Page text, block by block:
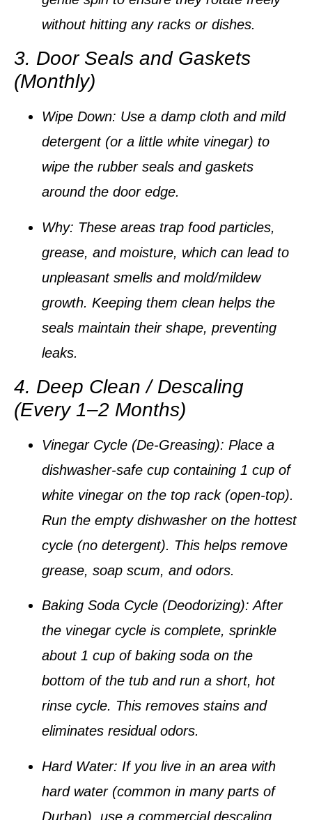
without hitting any racks or dishes.
3. Door Seals and Gaskets
(Monthly)
Wipe Down: Use a damp cloth and mild
detergent (or a little white vinegar) to
wipe the rubber seals and gaskets
around the door edge.
Why: These areas trap food particles,
grease, and moisture, which can lead to
unpleasant smells and mold/mildew
growth. Keeping them clean helps the
seals maintain their shape, preventing
leaks.
4. Deep Clean / Descaling
(Every 1–2 Months)
Vinegar Cycle (De-Greasing): Place a
dishwasher-safe cup containing 1 cup of
white vinegaron the top rack (open-top).
Run the empty dishwasher on the hottest
cycle (no detergent). This helps remove
grease, soap scum, and odors.
Baking Soda Cycle (Deodorizing): After
the vinegar cycle is complete, sprinkle
about 1 cup of baking soda on the
bottom of the tub and run a short, hot
rinse cycle. This removes stains and
eliminates residual odors.
Hard Water: If you live in an area with
hard water (common in many parts of
Durban), use a commercial descaling